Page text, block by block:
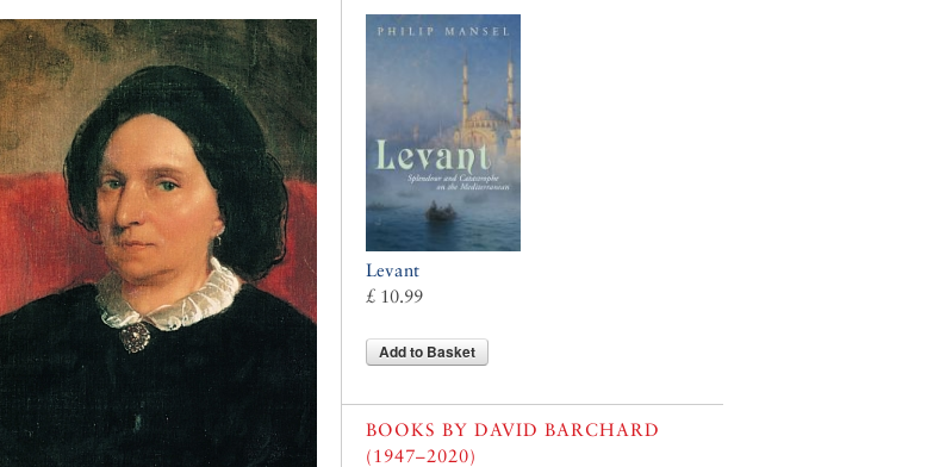
Levant
£ 10.99
Add to Basket
BOOKS BY DAVID BARCHARD
(1947–2020)